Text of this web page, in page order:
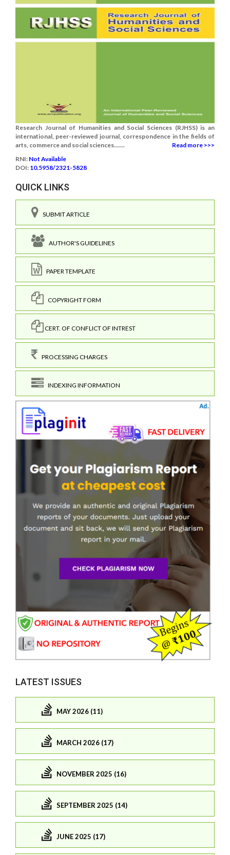
Research Journal of Humanities and Social Sciences (RJHSS) is an
international, peer-reviewed journal, correspondence in the fields of
arts, commerce and social sciences.......
Read more >>>
RNI: Not Available
DOI: 10.5958/2321-5828
QUICK LINKS
SUBMIT ARTICLE
AUTHOR'S GUIDELINES
PAPER TEMPLATE
COPYRIGHT FORM
CERT. OF CONFLICT OF INTREST
PROCESSING CHARGES
INDEXING INFORMATION
LATEST ISSUES
MAY 2026 (11)
MARCH 2026 (17)
NOVEMBER 2025 (16)
SEPTEMBER 2025 (14)
JUNE 2025 (17)